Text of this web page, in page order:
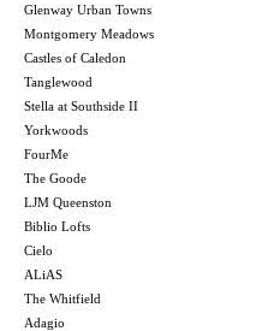
Glenway Urban Towns
Montgomery Meadows
Castles of Caledon
Tanglewood
Stella at Southside II
Yorkwoods
FourMe
The Goode
LJM Queenston
Biblio Lofts
Cielo
ALiAS
The Whitfield
Adagio